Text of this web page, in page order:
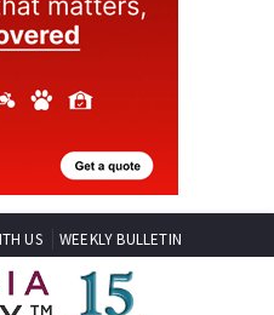
US WEEKLY BULLETIN